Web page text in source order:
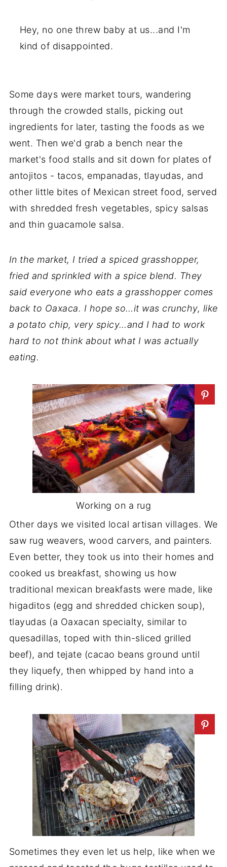
Hey, no one threw baby at us...and I'm
kind of disappointed.
Some days were market tours, wandering
through the crowded stalls, picking out
ingredients for later, tasting the foods as we
went. Then we'd grab a bench near the
market's food stalls and sit down for plates of
antojitos - tacos, empanadas, tlayudas, and
other little bites of Mexican street food, served
with shredded fresh vegetables, spicy salsas
and thin guacamole salsa.
In the market, I tried a spiced grasshopper,
fried and sprinkled with a spice blend. They
said everyone who eats a grasshopper comes
back to Oaxaca. I hope so…it was crunchy, like
a potato chip, very spicy…and I had to work
hard to not think about what I was actually
eating.
Working on a rug
Other days we visited local artisan villages. We
saw rug weavers, wood carvers, and painters.
Even better, they took us into their homes and
cooked us breakfast, showing us how
traditional mexican breakfasts were made, like
higaditos (egg and shredded chicken soup),
tlayudas (a Oaxacan specialty, similar to
quesadillas, toped with thin-sliced grilled
beef), and tejate (cacao beans ground until
they liquefy, then whipped by hand into a
filling drink).
Sometimes they even let us help, like when we